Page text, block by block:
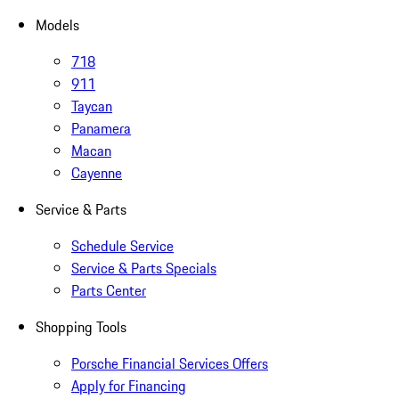
Models
718
911
Taycan
Panamera
Macan
Cayenne
Service & Parts
Schedule Service
Service & Parts Specials
Parts Center
Shopping Tools
Porsche Financial Services Offers
Apply for Financing